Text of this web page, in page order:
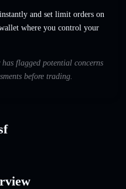
and set limit orders on
where you control your
flagged potential concerns
before trading.